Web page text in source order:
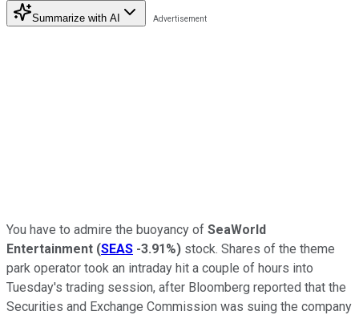
Summarize with AI
You have to admire the buoyancy of SeaWorld
Entertainment (SEAS -3.91%) stock. Shares of the theme
park operator took an intraday hit a couple of hours into
Tuesday's trading session, after Bloomberg reported that the
Securities and Exchange Commission was suing the company